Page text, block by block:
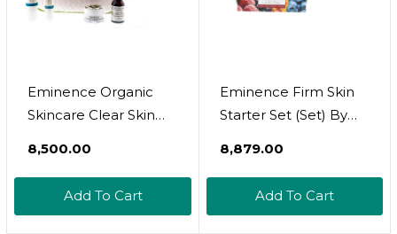
Eminence Organic
Skincare Clear Skin
₹8,500.00
Add To Cart
Eminence Firm Skin
Starter Set (Set) By
Skincare Inc
₹8,879.00
Add To Cart